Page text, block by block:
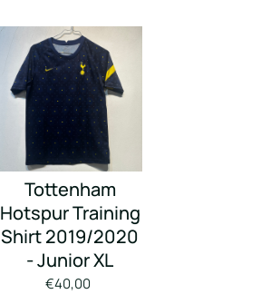
Tottenham
Hotspur Training
Shirt 2019/2020
- Junior XL
€40,00